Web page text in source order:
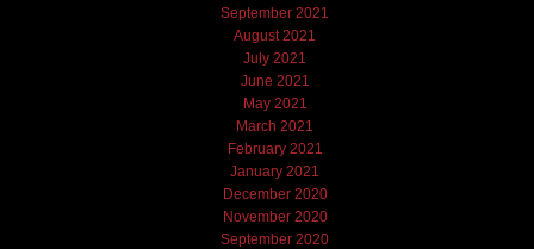
September 2021
August 2021
July 2021
June 2021
May 2021
March 2021
February 2021
January 2021
December 2020
November 2020
September 2020